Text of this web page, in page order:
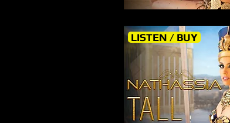
LISTEN / BUY